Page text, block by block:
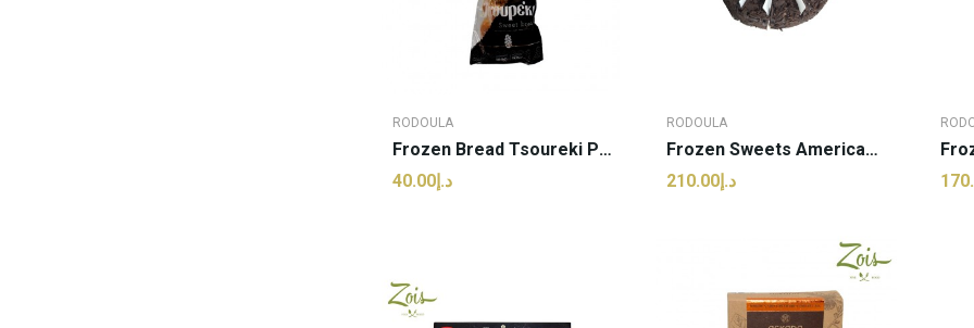
RODOULA
Frozen Bread Tsoureki Plain | Rodoula - 500g (pcs)
د.إ40.00
RODOULA
Frozen Sweets American Dream Cake | Rodoula -...
د.إ210.00